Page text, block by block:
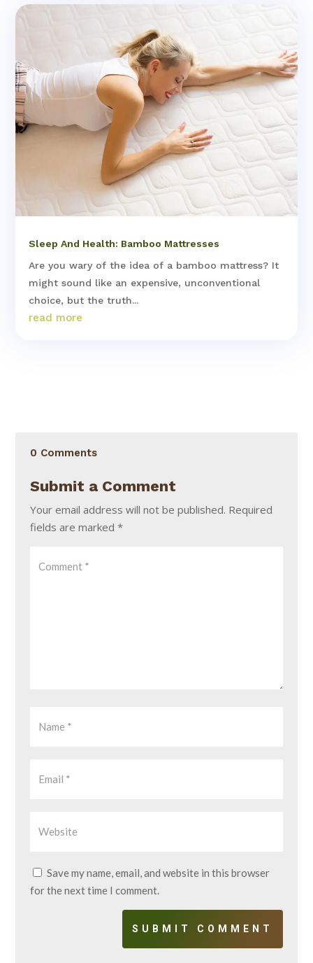
Sleep And Health: Bamboo Mattresses
Are you wary of the idea of a bamboo mattress? It
might sound like an expensive, unconventional
choice, but the truth...
read more
0 Comments
Submit a Comment
Your email address will not be published. Required
fields are marked *
Save my name, email, and website in this browser
for the next time I comment.
SUBMIT COMMENT